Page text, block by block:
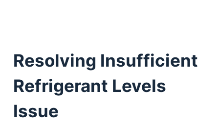
Resolving Insufficient
Refrigerant Levels
Issue